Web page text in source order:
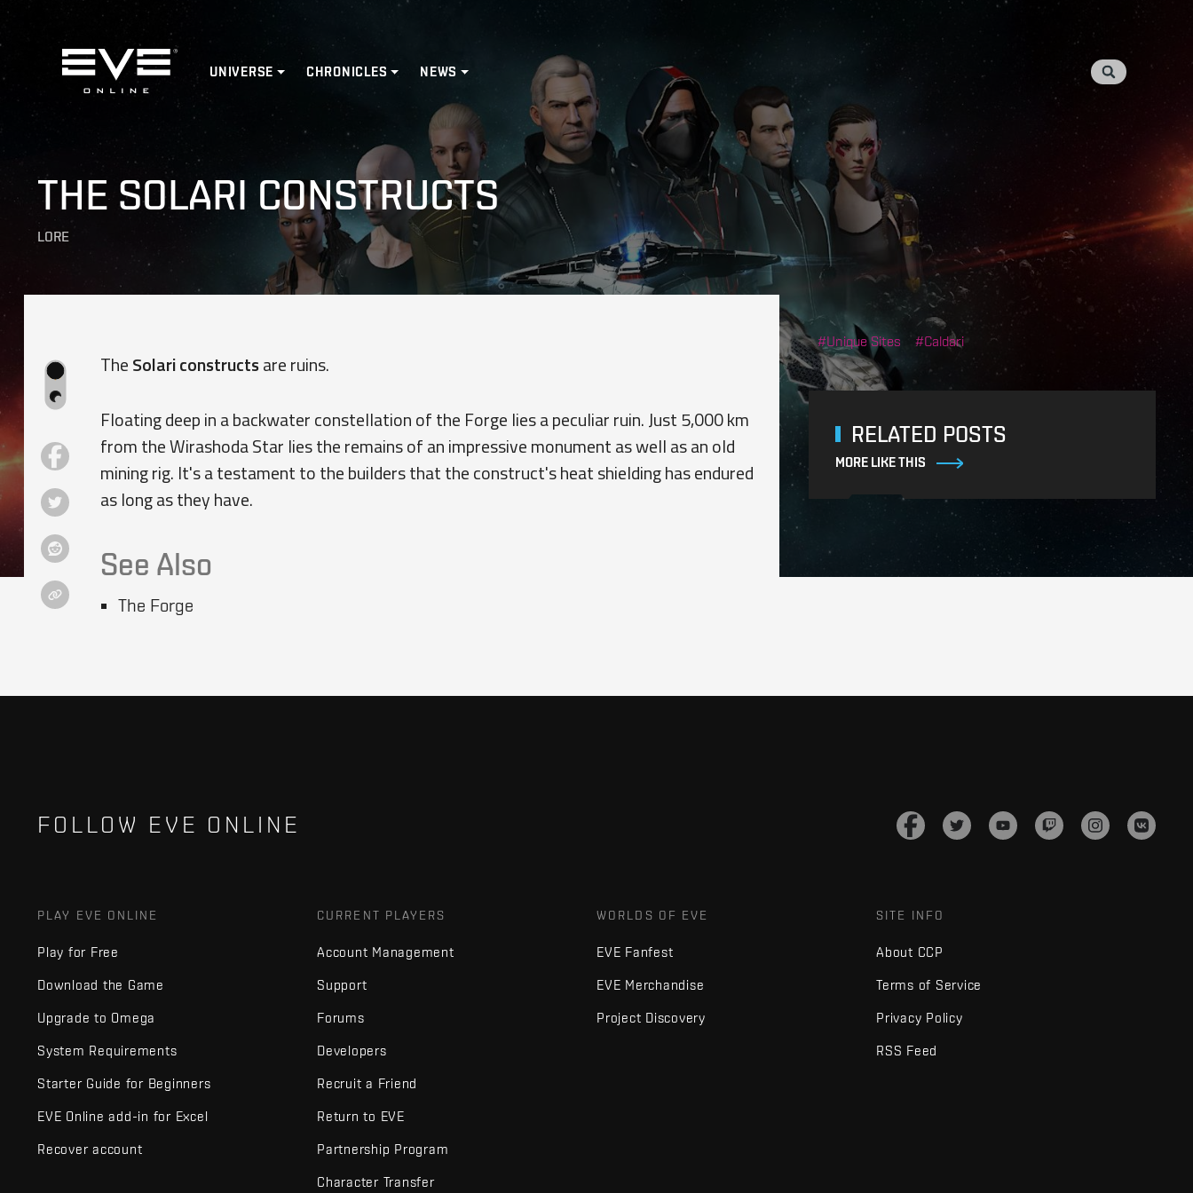
Home
UNIVERSE CHRONICLES NEWS
THE SOLARI CONSTRUCTS
LORE
The Solari constructs are ruins.
Floating deep in a backwater constellation of the Forge lies a peculiar ruin. Just 5,000 km
from the Wirashoda Star lies the remains of an impressive monument as well as an old
mining rig. It's a testament to the builders that the construct's heat shielding has endured
as long as they have.
See Also
The Forge
Unique Sites Caldari
RELATED POSTS
MORE LIKE THIS
FOLLOW EVE ONLINE
PLAY EVE ONLINE
Play for Free
Download the Game
Upgrade to Omega
System Requirements
Starter Guide for Beginners
EVE Online add-in for Excel
Recover account
CURRENT PLAYERS
Account Management
Support
Forums
Developers
Recruit a Friend
Return to EVE
Partnership Program
Character Transfer
WORLDS OF EVE
EVE Fanfest
EVE Merchandise
Project Discovery
SITE INFO
About CCP
Terms of Service
Privacy Policy
RSS Feed